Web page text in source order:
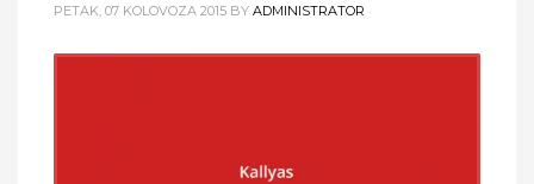
PETAK, 07 KOLOVOZA 2015 BY ADMINISTRATOR